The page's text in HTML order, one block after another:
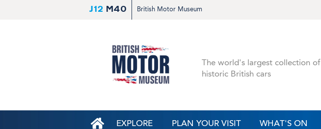
J12 M40 British Motor Museum
The world's largest collection of
historic British cars
EXPLORE PLAN YOUR VISIT WHAT'S ON